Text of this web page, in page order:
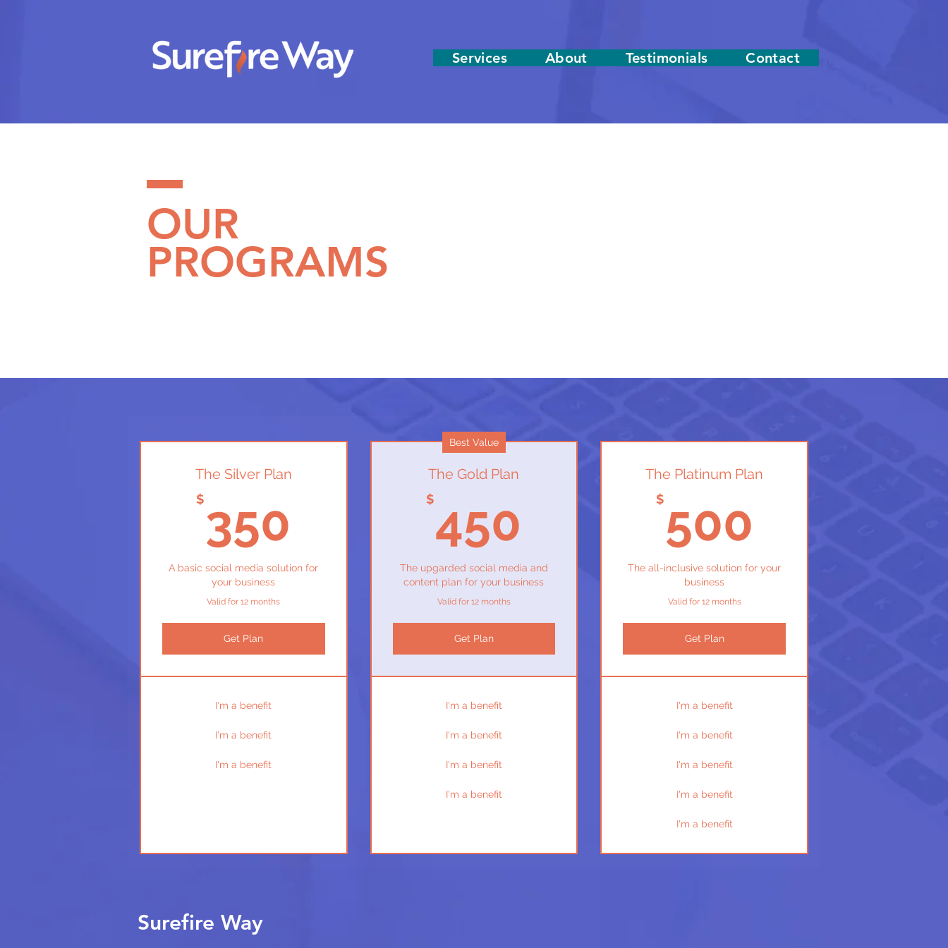
Services About Testimonials Contact
OUR
PROGRAMS
The Silver Plan
$ 350
A basic social media solution for
your business
Valid for 12 months
Get Plan
I'm a benefit
I'm a benefit
I'm a benefit
Best Value
The Gold Plan
$450
The upgarded social media and
content plan for your business
Valid for 12 months
Get Plan
I'm a benefit
I'm a benefit
I'm a benefit
I'm a benefit
The Platinum Plan
$ 500
The all-inclusive solution for your
business
Valid for 12 months
Get Plan
I'm a benefit
I'm a benefit
I'm a benefit
I'm a benefit
I'm a benefit
Surefire Way